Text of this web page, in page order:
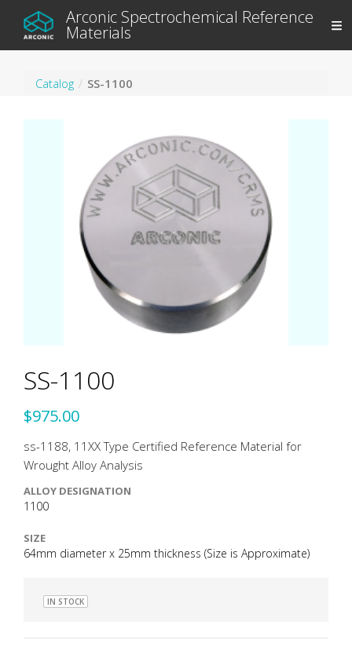
Arconic Spectrochemical Reference
Materials
Catalog SS-1100
SS-1100
$975.00
ss-1188, 11XX Type Certified Reference Material for
Wrought Alloy Analysis
ALLOY DESIGNATION
1100
SIZE
64mm diameter x 25mm thickness (Size is Approximate)
IN STOCK